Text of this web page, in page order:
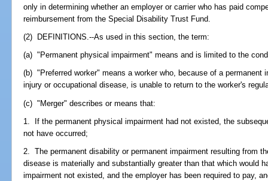
only in determining whether an employer or carrier who has paid
reimbursement from the Special Disability Trust Fund.
(2) DEFINITIONS.--As used in this section, the term:
(a) "Permanent physical impairment" means and is limited to the
(b) "Preferred worker" means a worker who, because of a permanent
injury or occupational disease, is unable to return to the worker's
(c) "Merger" describes or means that:
1. If the permanent physical impairment had not existed, the
not have occurred;
2. The permanent disability or permanent impairment resulting from
disease is materially and substantially greater than that which would
impairment not existed, and the employer has been required to pay,